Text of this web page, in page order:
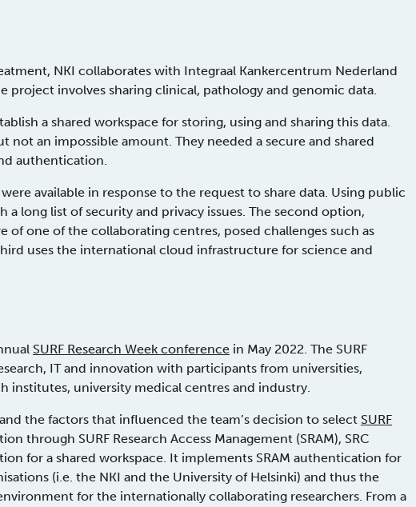
NKI collaborates with Integraal Kankercentrum Nederland
project involves sharing clinical, pathology and genomic data.
a shared workspace for storing, using and sharing this data.
not an impossible amount. They needed a secure and shared
authentication.
available in response to the request to share data. Using public
a long list of security and privacy issues. The second option,
one of the collaborating centres, posed challenges such as
uses the international cloud infrastructure for science and
SURF Research Week conference in May 2022. The SURF
IT and innovation with participants from universities,
institutes, university medical centres and industry.
the factors that influenced the team’s decision to select SURF
through SURF Research Access Management (SRAM), SRC
for a shared workspace. It implements SRAM authentication for
(i.e. the NKI and the University of Helsinki) and thus the
for the internationally collaborating researchers. From a